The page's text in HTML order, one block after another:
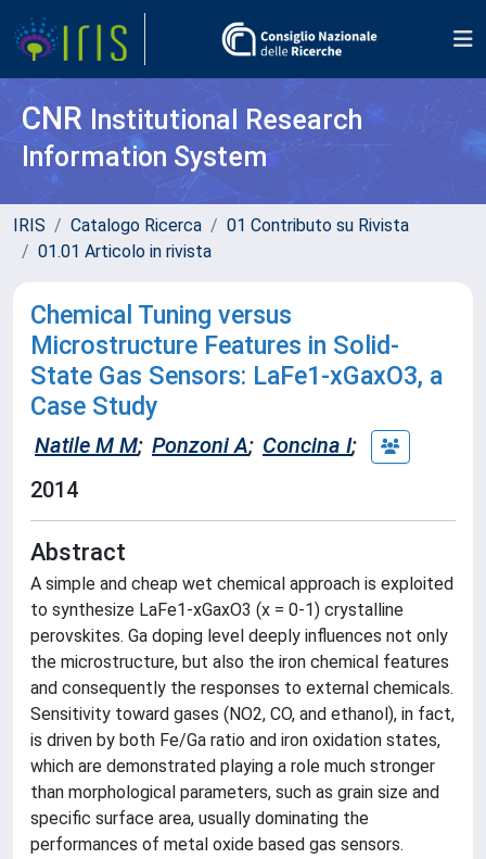
CNR Institutional Research
Information System
IRIS Catalogo Ricerca
01 Contributo su Rivista
01.01 Articolo in rivista
Chemical Tuning versus
Microstructure Features in Solid-
State Gas Sensors: LaFe1-xGaxO3, a
Case Study
Natile M M; Ponzoni A; Concina I;
2014
Abstract
A simple and cheap wet chemical approach is exploited
to synthesize LaFe1-xGaxO3 (x = 0-1) crystalline
perovskites. Ga doping level deeply influences not only
the microstructure, but also the iron chemical features
and consequently the responses to external chemicals.
Sensitivity toward gases (NO2, CO, and ethanol), in fact,
is driven by both Fe/Ga ratio and iron oxidation states,
which are demonstrated playing a role much stronger
than morphological parameters, such as grain size and
specific surface area, usually dominating the
performances of metal oxide based gas sensors.